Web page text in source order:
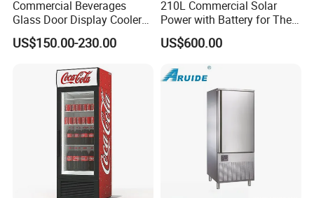
Commercial Beverages
Glass Door Display Cooler
Fridge Cold Storage
Refrigerator for Bar Shop
US$150.00-230.00
210L Commercial Solar
Power with Battery for The
Chest DC 12V 108L Deep
Freezer Top Open Ice Cream
Home Chest Freezer
US$600.00